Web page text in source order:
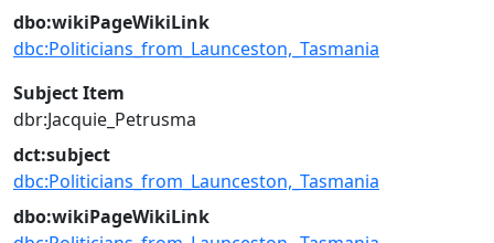
dbo:wikiPageWikiLink
dbc:Politicians_from_Launceston,_Tasmania
Subject Item
dbr:Jacquie_Petrusma
dct:subject
dbc:Politicians_from_Launceston,_Tasmania
dbo:wikiPageWikiLink